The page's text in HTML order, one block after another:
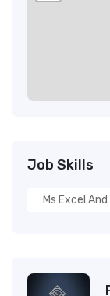
Job Skills
Ms Excel